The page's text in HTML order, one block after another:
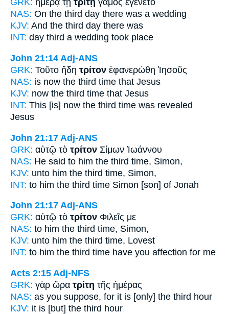
GRK: ἡμέρᾳ τῇ τρίτῃ γάμος ἐγένετο
NAS: On the third day there was a wedding
KJV: And the third day there was
INT: day third a wedding took place
John 21:14 Adj-ANS
GRK: Τοῦτο ἤδη τρίτον ἐφανερώθη Ἰησοῦς
NAS: is now the third time that Jesus
KJV: now the third time that Jesus
INT: This [is] now the third time was revealed
Jesus
John 21:17 Adj-ANS
GRK: αὐτῷ τὸ τρίτον Σίμων Ἰωάννου
NAS: He said to him the third time, Simon,
KJV: unto him the third time, Simon,
INT: to him the third time Simon [son] of Jonah
John 21:17 Adj-ANS
GRK: αὐτῷ τὸ τρίτον Φιλεῖς με
NAS: to him the third time, Simon,
KJV: unto him the third time, Lovest
INT: to him the third time have you affection for me
Acts 2:15 Adj-NFS
GRK: γὰρ ὥρα τρίτη τῆς ἡμέρας
NAS: as you suppose, for it is [only] the third hour
KJV: it is [but] the third hour